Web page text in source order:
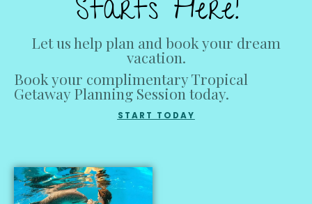
Starts Here!
Let us help plan and book your dream
vacation.
Book your complimentary Tropical
Getaway Planning Session today.
START TODAY